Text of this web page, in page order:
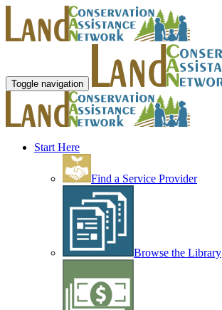
Toggle navigation
Start Here
Find a Service Provider
Browse the Library